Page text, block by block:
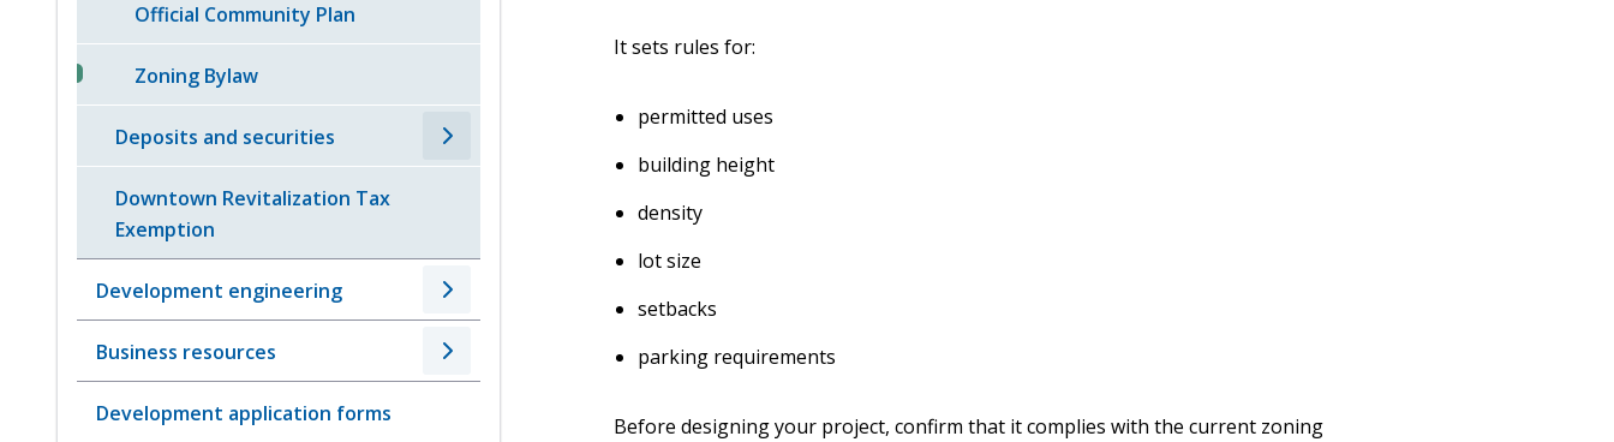
Official Community Plan
Zoning Bylaw
Deposits and securities
Downtown Revitalization Tax
Exemption
Development engineering
Business resources
Development application forms
It sets rules for:
permitted uses
building height
density
lot size
setbacks
parking requirements
Before designing your project, confirm that it complies with the current zoning